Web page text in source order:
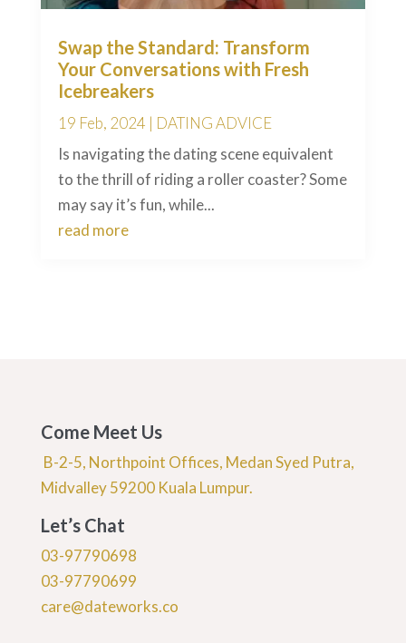
Swap the Standard: Transform
Your Conversations with Fresh
Icebreakers
19 Feb, 2024 | DATING ADVICE
Is navigating the dating scene equivalent
to the thrill of riding a roller coaster? Some
may say it’s fun, while...
read more
Come Meet Us
B-2-5, Northpoint Offices, Medan Syed Putra,
Midvalley 59200 Kuala Lumpur.
Let’s Chat
03-97790698
03-97790699
care@dateworks.co